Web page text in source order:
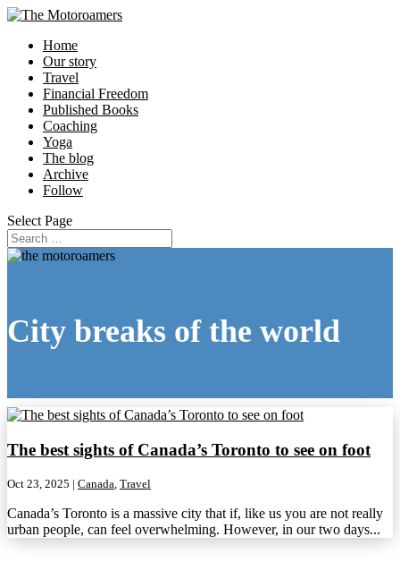
Home
Our story
Travel
Financial Freedom
Published Books
Coaching
Yoga
The blog
Archive
Follow
Select Page
City breaks of the world
The best sights of Canada’s Toronto to see on foot
Oct 23, 2025 | Canada Travel
Canada’s Toronto is a massive city that if, like us you are not really
urban people, can feel overwhelming. However, in our two days...